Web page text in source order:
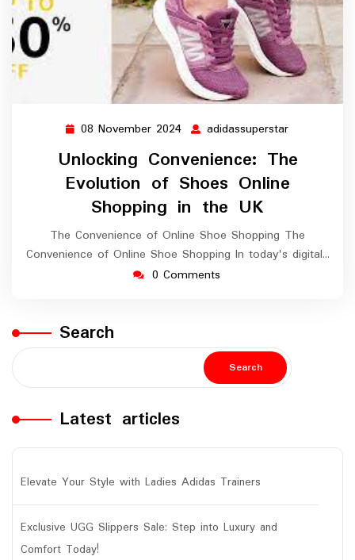
08 November 2024 08
November
2024
adidassuperstar
Unlocking Convenience: The
Evolution of Shoes Online
Shopping in the UK
The Convenience of Online Shoe Shopping The
Convenience of Online Shoe Shopping In today's digital…
0 Comments
Search
Search
Latest articles
Elevate Your Style with Ladies Adidas Trainers
Exclusive UGG Slippers Sale: Step into Luxury and
Comfort Today!